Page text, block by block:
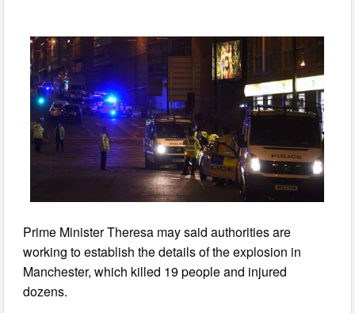
Prime Minister Theresa may said authorities are
working to establish the details of the explosion in
Manchester, which killed 19 people and injured
dozens.